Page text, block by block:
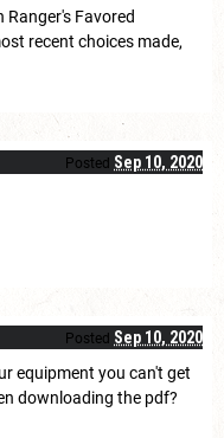
Ranger's Favored
recent choices made,
Posted Sep 10, 2020
Posted Sep 10, 2020
equipment you can't get
downloading the pdf?